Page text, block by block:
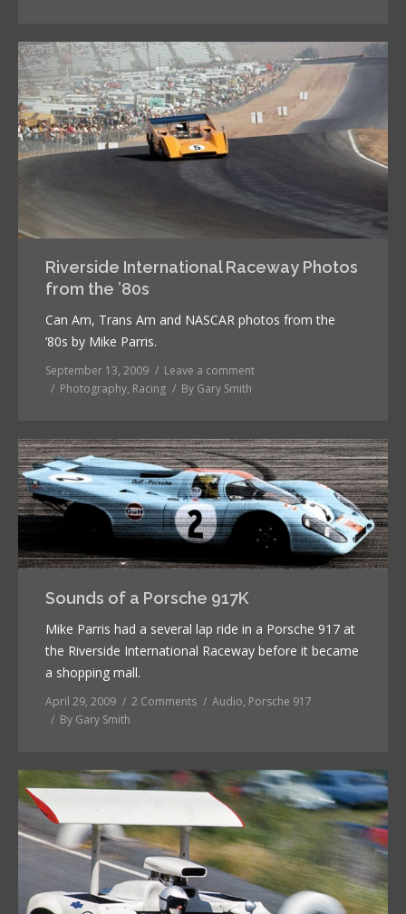
Riverside International Raceway Photos
from the ’80s
Can Am, Trans Am and NASCAR photos from the
’80s by Mike Parris.
September 13, 2009
Leave a comment
Photography, Racing By Gary Smith
Sounds of a Porsche 917K
Mike Parris had a several lap ride in a Porsche 917 at
the Riverside International Raceway before it became
a shopping mall.
April 29, 2009 2 Comments Audio, Porsche 917
By Gary Smith